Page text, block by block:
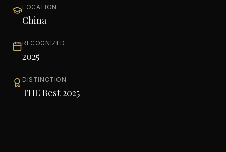
LOCATION
China
RECOGNIZED
2025
DISTINCTION
THE Best 2025